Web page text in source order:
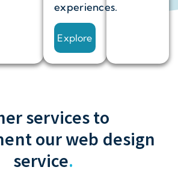
experiences.
Explore
services to
our web design
service.